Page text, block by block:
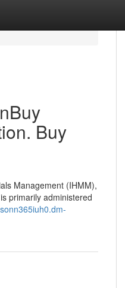
Buy
Management (IHMM),
primarily administered